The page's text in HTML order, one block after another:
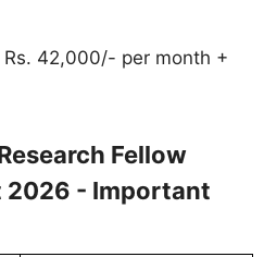
42,000/- per month +
Fellow
2026 - Important